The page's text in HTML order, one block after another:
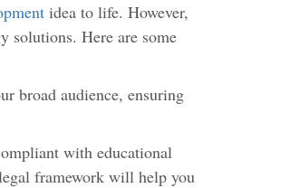
idea to life. However,
solutions. Here are some
broad audience, ensuring
with educational
framework will help you